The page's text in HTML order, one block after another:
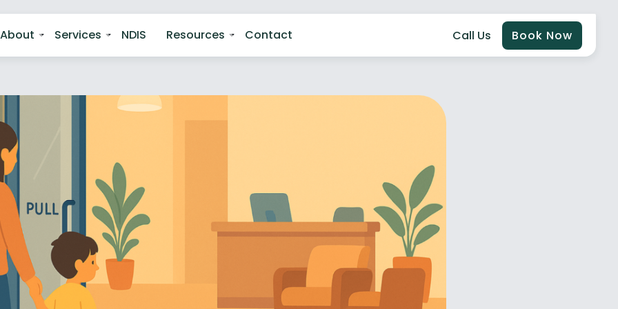
About Services NDIS Resources Contact Call Us Book Now